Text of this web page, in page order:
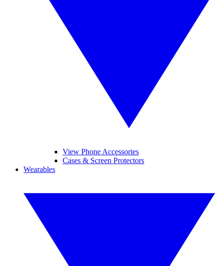
View Phone Accessories
Cases & Screen Protectors
Wearables